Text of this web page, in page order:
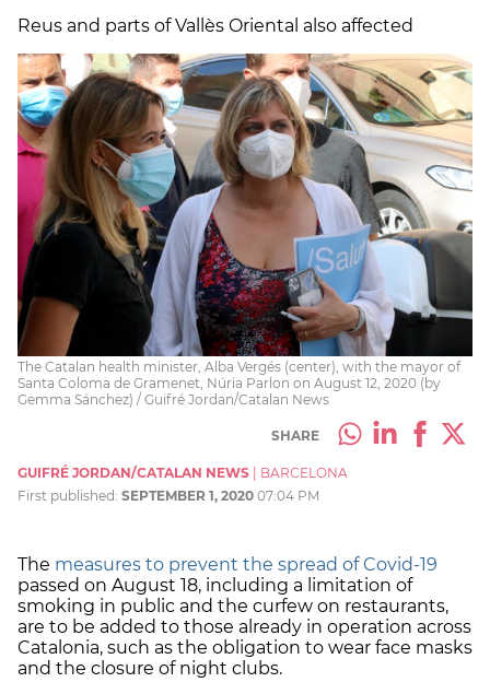
Reus and parts of Vallès Oriental also affected
The Catalan health minister, Alba Vergés (center), with the mayor of
Santa Coloma de Gramenet, Núria Parlon on August 12, 2020 (by
Gemma Sánchez) / Guifré Jordan/Catalan News
SHARE
GUIFRÉ JORDAN/CATALAN NEWS
BARCELONA
First published: SEPTEMBER 1, 2020 07:04 PM
The measures to prevent the spread of Covid-19
passed on August 18, including a limitation of
smoking in public and the curfew on restaurants,
are to be added to those already in operation across
Catalonia, such as the obligation to wear face masks
and the closure of night clubs.